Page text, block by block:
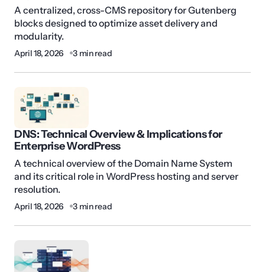
A centralized, cross-CMS repository for Gutenberg
blocks designed to optimize asset delivery and
modularity.
April 18, 2026 3 min read
DNS: Technical Overview & Implications for
Enterprise WordPress
A technical overview of the Domain Name System
and its critical role in WordPress hosting and server
resolution.
April 18, 2026 3 min read